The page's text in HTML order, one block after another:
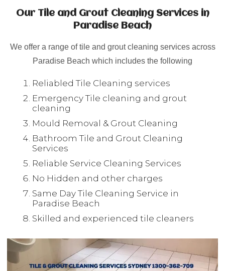
Our Tile and Grout Cleaning Services in
Paradise Beach
We offer a range of tile and grout cleaning services across
Paradise Beach which includes the following
Reliabled Tile Cleaning services
Emergency Tile cleaning and grout
cleaning
Mould Removal & Grout Cleaning
Bathroom Tile and Grout Cleaning
Services
Reliable Service Cleaning Services
No Hidden and other charges
Same Day Tile Cleaning Service in
Paradise Beach
Skilled and experienced tile cleaners